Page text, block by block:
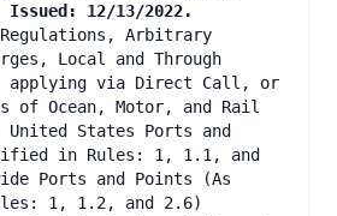
Issued: 12/13/2022.
Arbitrary
Local and Through
applying via Direct Call, or
of Ocean, Motor, and Rail
United States Ports and
in Rules: 1, 1.1, and
Ports and Points (As
1, 1.2, and 2.6)